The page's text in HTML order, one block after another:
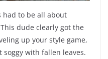
had to be all about
dude clearly got the
up your style game,
with fallen leaves.